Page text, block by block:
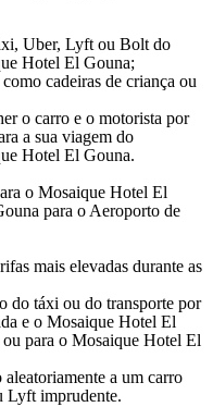
Uber, Lyft ou Bolt do
Hotel El Gouna;
cadeiras de criança ou
o carro e o motorista por
a sua viagem do
Hotel El Gouna.
o Mosaique Hotel El
para o Aeroporto de
mais elevadas durante as
do táxi ou do transporte por
e o Mosaique Hotel El
para o Mosaique Hotel El
a um carro
Lyft imprudente.